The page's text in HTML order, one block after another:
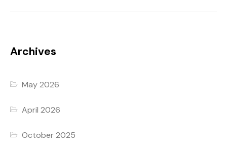
Archives
May 2026
April 2026
October 2025